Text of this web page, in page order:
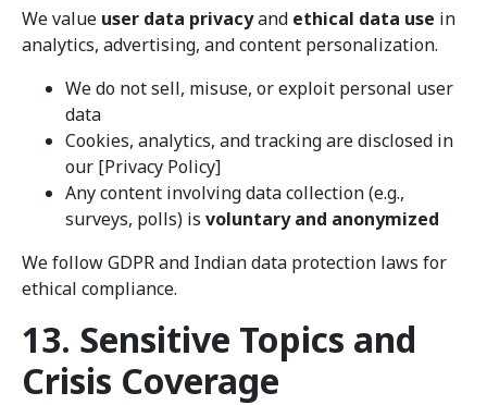
We value user data privacyand ethical data use in
analytics, advertising, and content personalization.
We do not sell, misuse, or exploit personal user
data
Cookies, analytics, and tracking are disclosed in
our [Privacy Policy]
Any content involving data collection (e.g.,
surveys, polls) is voluntary and anonymized
We follow GDPR and Indian data protection laws for
ethical compliance.
13. Sensitive Topics and
Crisis Coverage